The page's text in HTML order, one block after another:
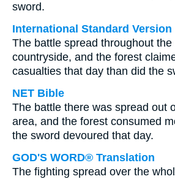
sword.
International Standard Version
The battle spread throughout the
countryside, and the forest
casualties that day than did the
NET Bible
The battle there was spread out
area, and the forest consumed
the sword devoured that day.
GOD'S WORD® Translation
The fighting spread over the